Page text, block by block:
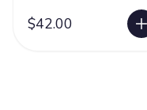
$42.00